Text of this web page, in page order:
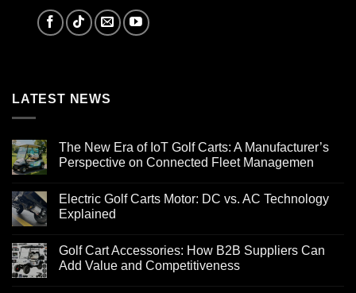
LATEST NEWS
The New Era of IoT Golf Carts: A Manufacturer’s
Perspective on Connected Fleet Managemen
Electric Golf Carts Motor: DC vs. AC Technology
Explained
Golf Cart Accessories: How B2B Suppliers Can
Add Value and Competitiveness